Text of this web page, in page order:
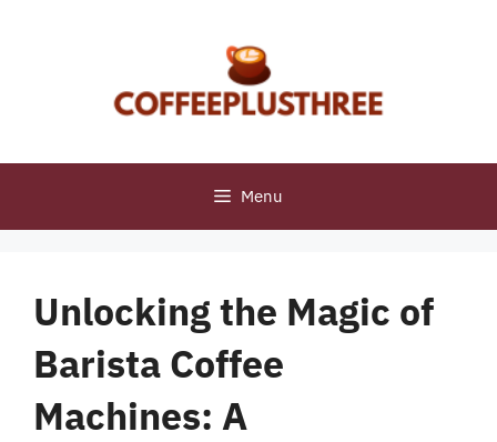
Menu
Unlocking the Magic of
Barista Coffee
Machines: A